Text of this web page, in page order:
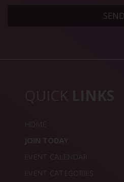
SEND
QUICK LINKS
HOME
JOIN TODAY
EVENT CALENDAR
EVENT CATEGORIES